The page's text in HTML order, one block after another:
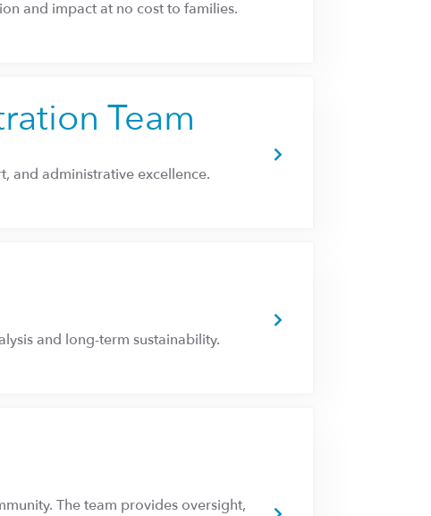
and impact at no cost to families.
Team
and administrative excellence.
and long-term sustainability.
The team provides oversight,